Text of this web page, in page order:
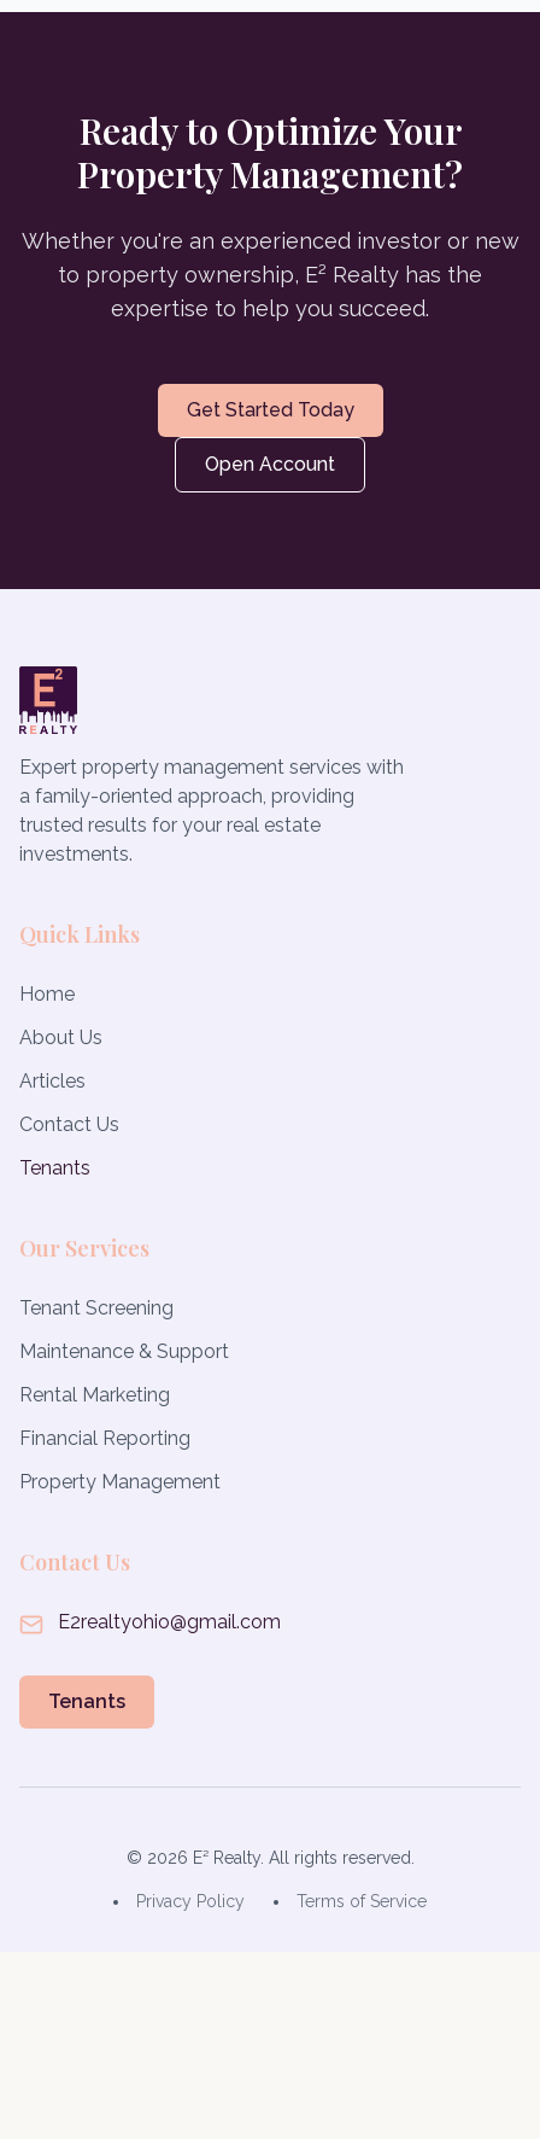
Ready to Optimize Your
Property Management?
Whether you're an experienced investor or new
to property ownership, E² Realty has the
expertise to help you succeed.
Get Started Today
Open Account
Expert property management services with
a family-oriented approach, providing
trusted results for your real estate
investments.
Quick Links
Home
About Us
Articles
Contact Us
Tenants
Our Services
Tenant Screening
Maintenance & Support
Rental Marketing
Financial Reporting
Property Management
Contact Us
E2realtyohio@gmail.com
Tenants
© 2026 E² Realty. All rights reserved.
Privacy Policy Terms of Service